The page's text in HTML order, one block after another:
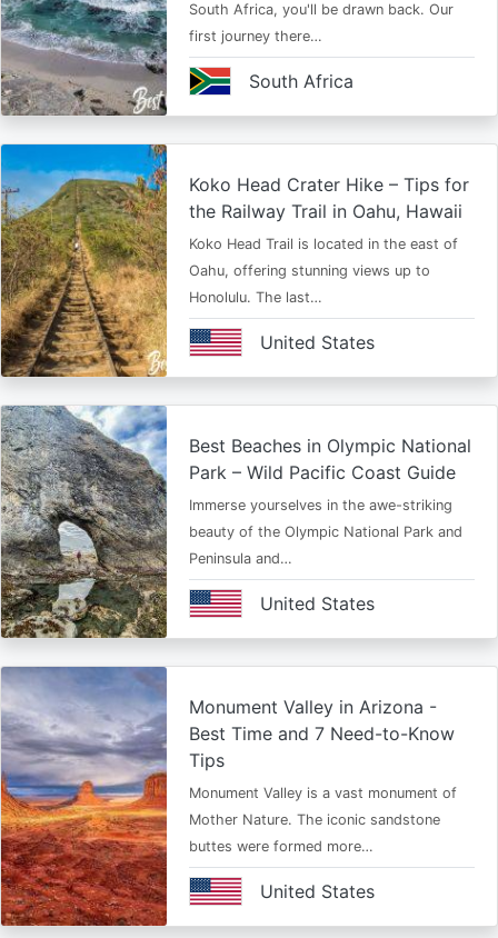
South Africa, you'll be drawn back. Our
first journey there…
South Africa
Koko Head Crater Hike – Tips for
the Railway Trail in Oahu, Hawaii
Koko Head Trail is located in the east of
Oahu, offering stunning views up to
Honolulu. The last…
United States
Best Beaches in Olympic National
Park – Wild Pacific Coast Guide
Immerse yourselves in the awe-striking
beauty of the Olympic National Park and
Peninsula and…
United States
Monument Valley in Arizona -
Best Time and 7 Need-to-Know
Tips
Monument Valley is a vast monument of
Mother Nature. The iconic sandstone
buttes were formed more…
United States